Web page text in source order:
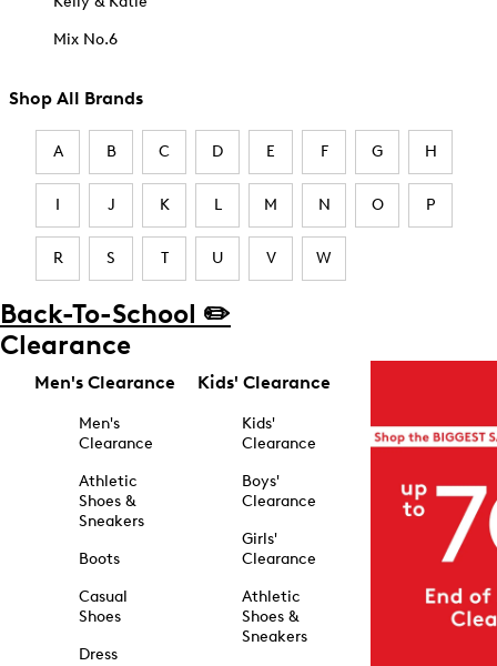
Mix No.6
Shop All Brands
A B C D E F G H
I J K L M N O P
R S T U V W
Back-To-School ✏️
Clearance
Men's Clearance
Men's
Clearance
Athletic
Shoes &
Sneakers
Boots
Casual
Shoes
Dress
Kids' Clearance
Kids'
Clearance
Boys'
Clearance
Girls'
Clearance
Athletic
Shoes &
Sneakers